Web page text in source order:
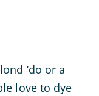
‘do or a
love to dye